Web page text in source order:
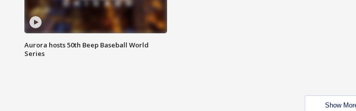
Aurora hosts 50th Beep Baseball World
Series
Show